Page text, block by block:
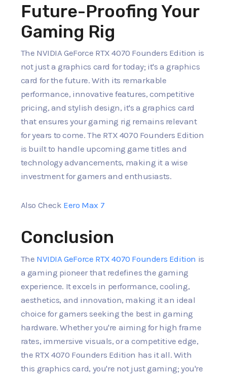
Future-Proofing Your
Gaming Rig
The NVIDIA GeForce RTX 4070 Founders Edition is
not just a graphics card for today; it's a graphics
card for the future. With its remarkable
performance, innovative features, competitive
pricing, and stylish design, it's a graphics card
that ensures your gaming rig remains relevant
for years to come. The RTX 4070 Founders Edition
is built to handle upcoming game titles and
technology advancements, making it a wise
investment for gamers and enthusiasts.
Also Check Eero Max 7
Conclusion
The NVIDIA GeForce RTX 4070 Founders Edition is
a gaming pioneer that redefines the gaming
experience. It excels in performance, cooling,
aesthetics, and innovation, making it an ideal
choice for gamers seeking the best in gaming
hardware. Whether you're aiming for high frame
rates, immersive visuals, or a competitive edge,
the RTX 4070 Founders Edition has it all. With
this graphics card, you're not just gaming; you're